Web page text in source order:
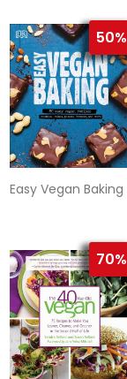
50%
Easy Vegan Baking
70%